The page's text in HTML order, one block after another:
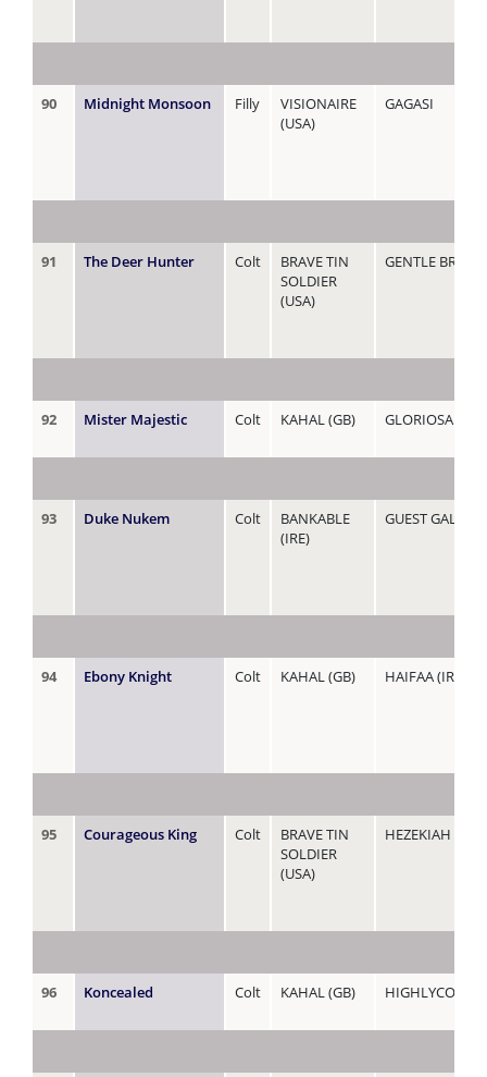
90 Midnight Monsoon Filly
VISIONAIRE
(USA)
GAGASI
91 The Deer Hunter Colt
BRAVE TIN
SOLDIER
(USA)
GENTLE
92 Mister Majestic Colt KAHAL (GB) GLORIOSA
93 Duke Nukem Colt
BANKABLE
(IRE)
GUEST GALLERY
94 Ebony Knight Colt KAHAL (GB) HAIFAA (IRE)
95 Courageous King Colt
BRAVE TIN
SOLDIER
(USA)
HEZEKIAH (ZIM)
96 Koncealed Colt KAHAL (GB)